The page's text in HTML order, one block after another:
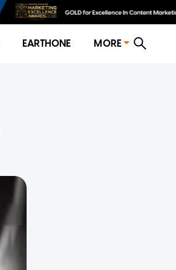
EARTHONE MORE